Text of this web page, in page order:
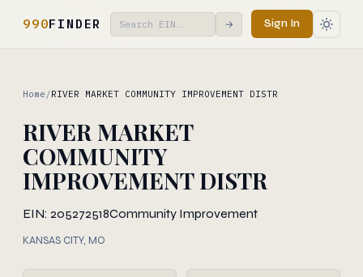
990FINDER → Sign In
Home /RIVER MARKET COMMUNITY IMPROVEMENT DISTR
RIVER MARKET
COMMUNITY
IMPROVEMENT DISTR
EIN: 205272518Community Improvement
KANSAS CITY, MO